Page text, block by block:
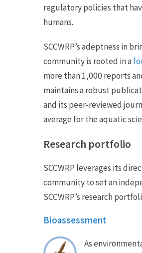
regulatory policies that
humans.
SCCWRP’s adeptness in
community is rooted in a
more than 1,000 reports
maintains a robust
and its peer-reviewed
average for the aquatic
Research portfolio
SCCWRP leverages its
community to set an
SCCWRP’s research
Bioassessment
As